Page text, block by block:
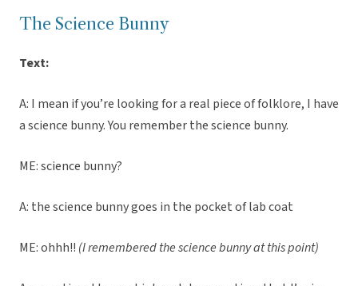
The Science Bunny
Text:
A: I mean if you’re looking for a real piece of folklore, I have
a science bunny. You remember the science bunny.
ME: science bunny?
A: the science bunny goes in the pocket of lab coat
ME: ohhh!! (I remembered the science bunny at this point)